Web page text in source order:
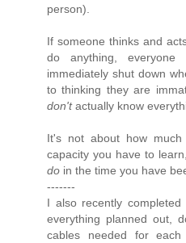
person).
If someone thinks and
do anything,
immediately shut down
to thinking they are
don'tactually know
It's not about how
capacity you have to
do in the time you have
-------
I also recently
everything planned out,
cables needed for